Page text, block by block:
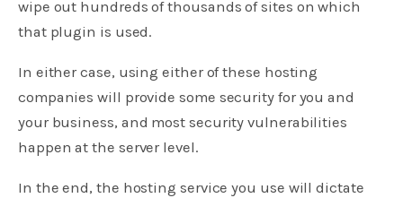
wipe out hundreds of thousands of sites on which
that plugin is used.
In either case, using either of these hosting
companies will provide some security for you and
your business, and most security vulnerabilities
happen at the server level.
In the end, the hosting service you use will dictate